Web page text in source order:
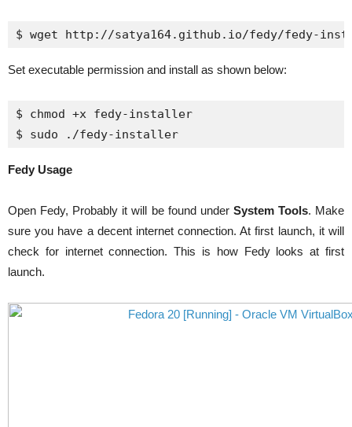
$ wget http://satya164.github.io/fedy/fedy-
Set executable permission and install as shown below:
$ chmod +x fedy-installer
$ sudo . /fedy-installer
Fedy Usage
Open Fedy, Probably it will be found under System Tools. Make
sure you have a decent internet connection. At first launch, it will
check for internet connection. This is how Fedy looks at first
launch.